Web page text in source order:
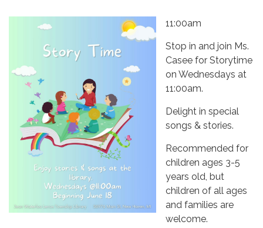
11:00am
Stop in and join Ms.
Casee for Storytime
on Wednesdays at
11:00am.
Delight in special
songs & stories.
Recommended for
children ages 3-5
years old, but
children of all ages
and families are
welcome.